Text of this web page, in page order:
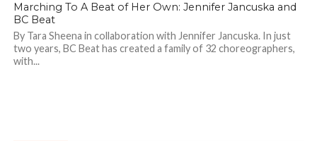
Marching To A Beat of Her Own: Jennifer Jancuska and
BC Beat
By Tara Sheena in collaboration with Jennifer Jancuska. In just
two years, BC Beat has created a family of 32 choreographers,
with...